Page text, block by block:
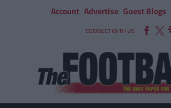
Account Advertise Guest Blogs
CONNECT WITH US